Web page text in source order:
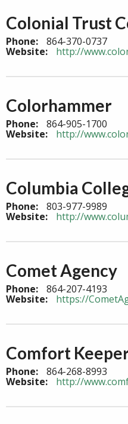
Colonial Trust
Phone: 864-370-0737
Website: http://
Colorhammer
Phone: 864-905-1700
Website: http://
Columbia
Phone: 803-977-9989
Website: http://
Comet Agency
Phone: 864-207-4193
Website: https://
Comfort
Phone: 864-268-8993
Website: http://